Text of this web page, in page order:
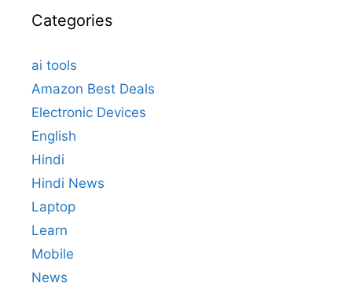
Categories
ai tools
Amazon Best Deals
Electronic Devices
English
Hindi
Hindi News
Laptop
Learn
Mobile
News